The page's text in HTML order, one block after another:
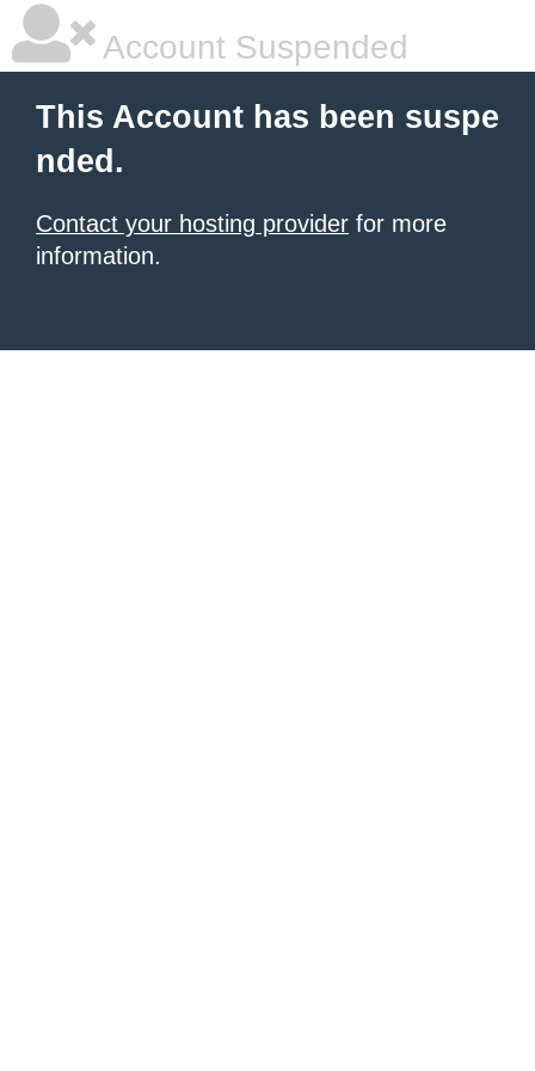
Account Suspended
This Account has been suspe
nded.
Contact your hosting provider for more
information.